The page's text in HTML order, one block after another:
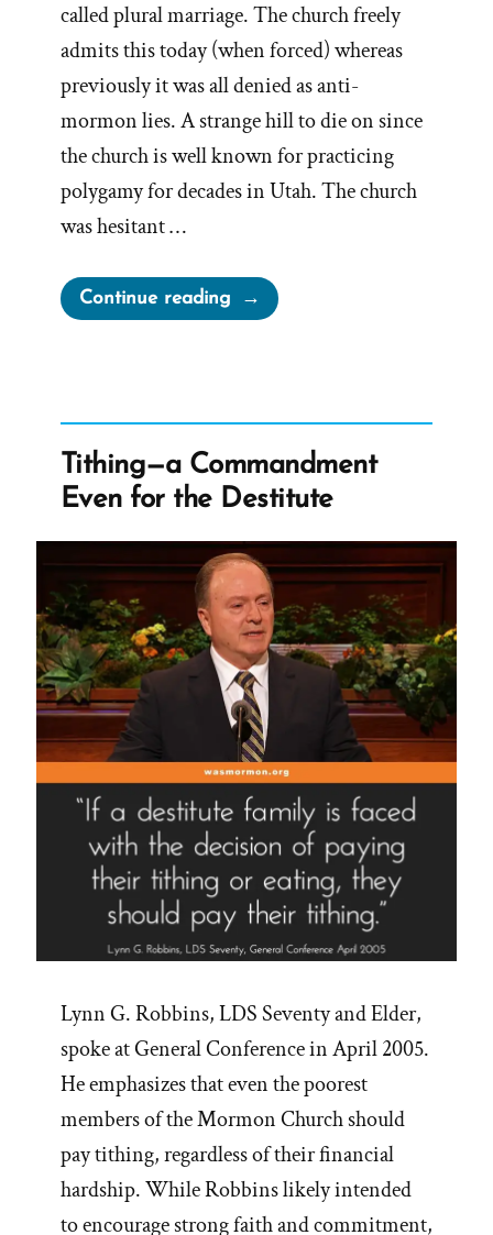
called plural marriage. The church freely
admits this today (when forced) whereas
previously it was all denied as anti-
mormon lies. A strange hill to die on since
the church is well known for practicing
polygamy for decades in Utah. The church
was hesitant …
Continue reading“The
Drawn
Polygamy
–
Spiritual
Abuse
and
Manipulation”
Tithing—a Commandment
Even for the Destitute
Lynn G. Robbins, LDS Seventy and Elder,
spoke at General Conference in April 2005.
He emphasizes that even the poorest
members of the Mormon Church should
pay tithing, regardless of their financial
hardship. While Robbins likely intended
to encourage strong faith and commitment,